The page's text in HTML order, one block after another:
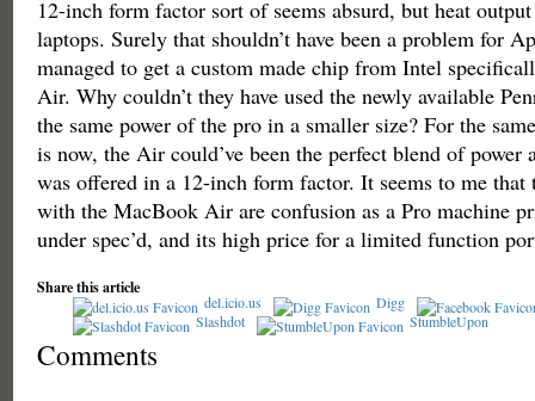
12-inch form factor sort of seems absurd, but heat
laptops. Surely that shouldn’t have been a problem for
managed to get a custom made chip from Intel
Air. Why couldn’t they have used the newly available
the same power of the pro in a smaller size? For the
is now, the Air could’ve been the perfect blend of
was offered in a 12-inch form factor. It seems to me that
with the MacBook Air are confusion as a Pro machine
under spec’d, and its high price for a limited function
Share this article
del.icio.us
Digg
Slashdot
StumbleUpon
Comments